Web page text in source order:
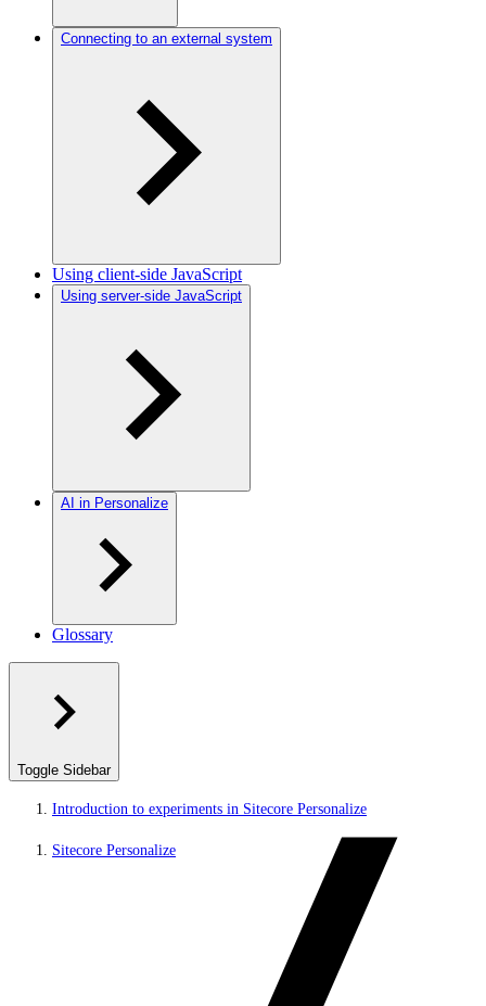
Connecting to an external system
Using client-side JavaScript
Using server-side JavaScript
AI in Personalize
Glossary
Toggle Sidebar
Introduction to experiments in Sitecore Personalize
Sitecore Personalize